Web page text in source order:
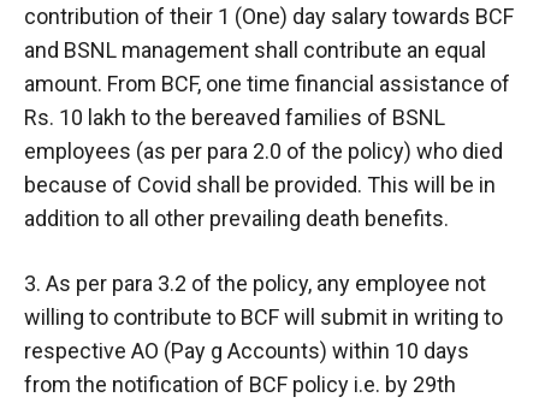
contribution of their 1 (One) day salary towards BCF
and BSNL management shall contribute an equal
amount. From BCF, one time financial assistance of
Rs. 10 lakh to the bereaved families of BSNL
employees (as per para 2.0 of the policy) who died
because of Covid shall be provided. This will be in
addition to all other prevailing death benefits.
3. As per para 3.2 of the policy, any employee not
willing to contribute to BCF will submit in writing to
respective AO (Pay g Accounts) within 10 days
from the notification of BCF policy i.e. by 29th